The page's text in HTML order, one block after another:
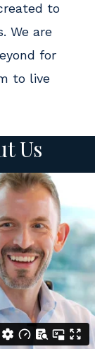
to
We are
for
to live
Us